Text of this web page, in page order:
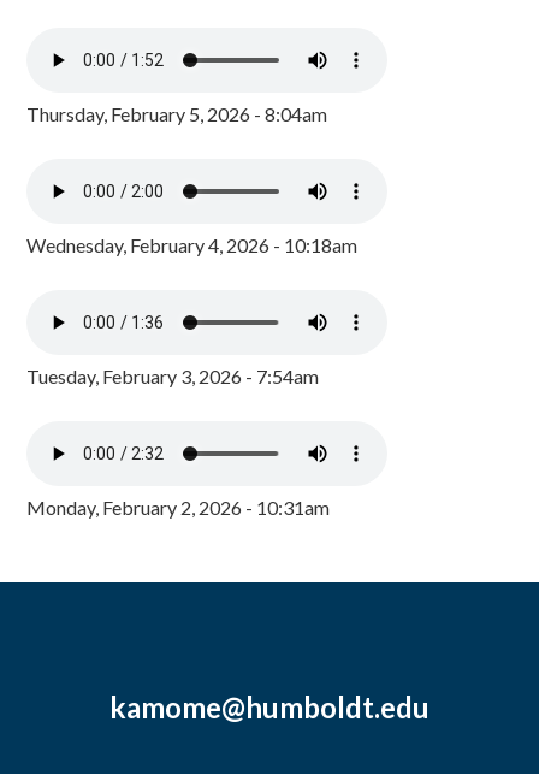
Thursday, February 5, 2026 - 8:04am
Wednesday, February 4, 2026 - 10:18am
Tuesday, February 3, 2026 - 7:54am
Monday, February 2, 2026 - 10:31am
kamome@humboldt.edu